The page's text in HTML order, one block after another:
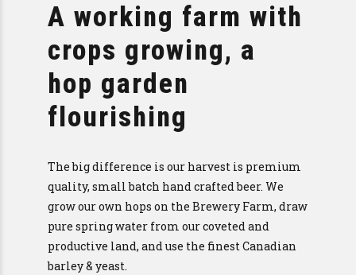
A working farm with
crops growing, a
hop garden
flourishing
The big difference is our harvest is premium
quality, small batch hand crafted beer. We
grow our own hops on the Brewery Farm, draw
pure spring water from our coveted and
productive land, and use the finest Canadian
barley & yeast.